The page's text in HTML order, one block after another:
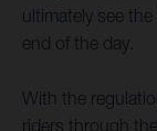
ultimately see
end of the day.
With the
riders through